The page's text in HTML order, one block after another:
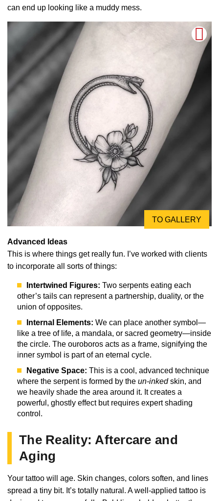
can end up looking like a muddy mess.
TO GALLERY
Advanced Ideas
This is where things get really fun. I’ve worked with clients
to incorporate all sorts of things:
Intertwined Figures: Two serpents eating each
other’s tails can represent a partnership, duality, or the
union of opposites.
Internal Elements: We can place another symbol—
like a tree of life, a mandala, or sacred geometry—inside
the circle. The ouroboros acts as a frame, signifying the
inner symbol is part of an eternal cycle.
Negative Space: This is a cool, advanced technique
where the serpent is formed by the un-inkedskin, and
we heavily shade the area around it. It creates a
powerful, ghostly effect but requires expert shading
control.
The Reality: Aftercare and
Aging
Your tattoo will age. Skin changes, colors soften, and lines
spread a tiny bit. It’s totally natural. A well-applied tattoo is